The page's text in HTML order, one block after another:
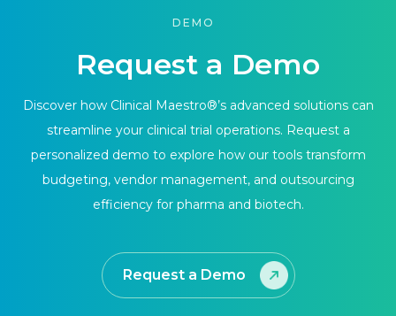
DEMO
Request a Demo
Discover how Clinical Maestro®’s advanced solutions can
streamline your clinical trial operations. Request a
personalized demo to explore how our tools transform
budgeting, vendor management, and outsourcing
efficiency for pharma and biotech.
Request a Demo